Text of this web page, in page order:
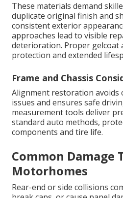
These materials demand
duplicate original finish and
consistent exterior
approaches lead to visible
deterioration. Proper gelcoat
protection and extended
Frame and Chassis
Alignment restoration avoids
issues and ensures safe
measurement tools deliver
standard auto methods,
components and tire life.
Common Damage
Motorhomes
Rear-end or side collisions